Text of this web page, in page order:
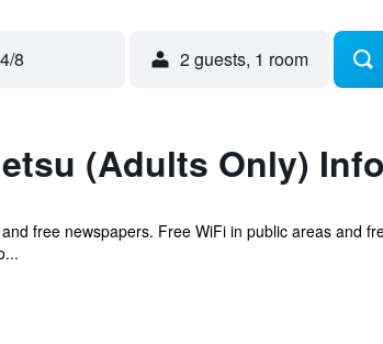
8 2 guests, 1 room
(Adults Only)
free newspapers. Free WiFi in public areas and